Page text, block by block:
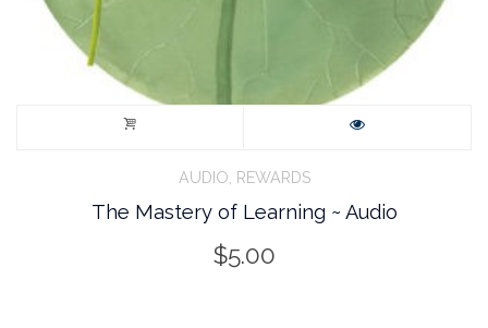
AUDIO, REWARDS
The Mastery of Learning ~ Audio
$5.00